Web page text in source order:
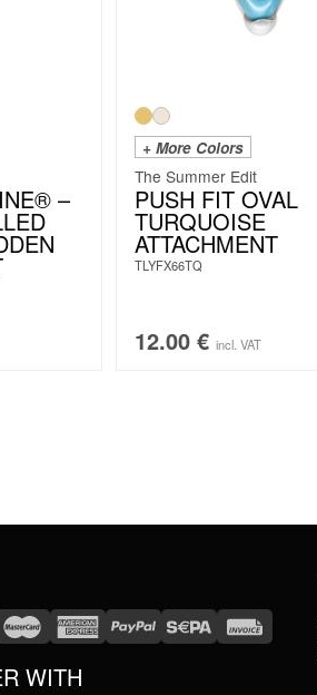
–
+ More Colors
The Summer Edit
PUSH FIT OVAL
TURQUOISE
ATTACHMENT
TLYFX66TQ
12.00 € incl. VAT
WITH